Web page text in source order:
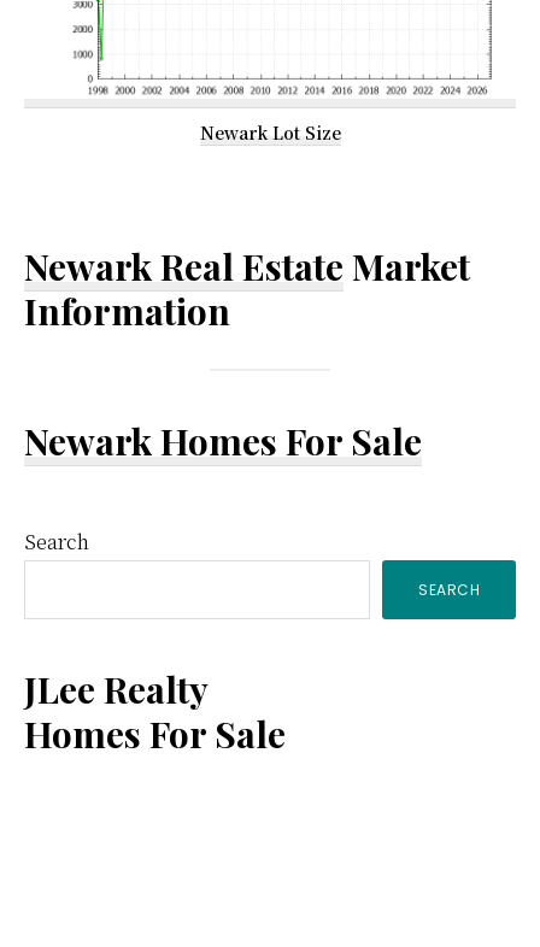
Newark Lot Size
Newark Real Estate Market
Information
Newark Homes For Sale
Primary
Sidebar
Search
SEARCH
JLee Realty
Homes For Sale